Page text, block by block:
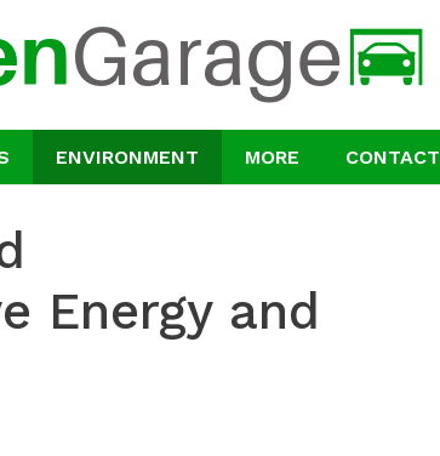
ENVIRONMENT MORE CONTACT
Energy and